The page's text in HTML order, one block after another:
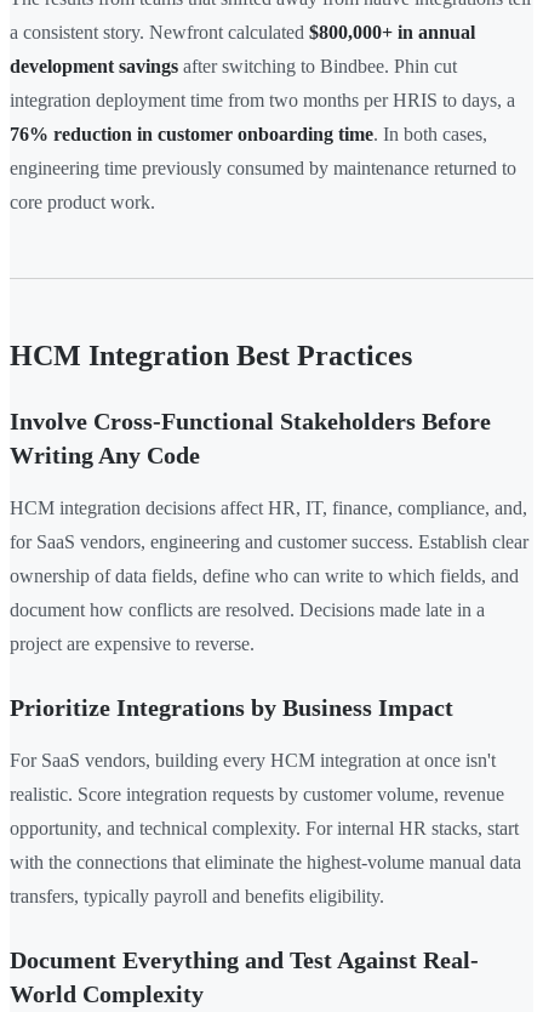
a consistent story. Newfront calculated $800,000+ in annual
development savings after switching to Bindbee. Phin cut
integration deployment time from two months per HRIS to days, a
76% reduction in customer onboarding time. In both cases,
engineering time previously consumed by maintenance returned to
core product work.
HCM Integration Best Practices
Involve Cross-Functional Stakeholders Before
Writing Any Code
HCM integration decisions affect HR, IT, finance, compliance, and,
for SaaS vendors, engineering and customer success. Establish clear
ownership of data fields, define who can write to which fields, and
document how conflicts are resolved. Decisions made late in a
project are expensive to reverse.
Prioritize Integrations by Business Impact
For SaaS vendors, building every HCM integration at once isn't
realistic. Score integration requests by customer volume, revenue
opportunity, and technical complexity. For internal HR stacks, start
with the connections that eliminate the highest-volume manual data
transfers, typically payroll and benefits eligibility.
Document Everything and Test Against Real-
World Complexity